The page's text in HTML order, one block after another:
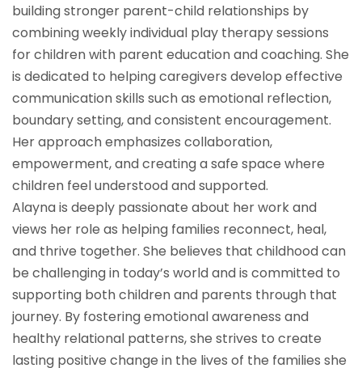
building stronger parent-child relationships by
combining weekly individual play therapy sessions
for children with parent education and coaching. She
is dedicated to helping caregivers develop effective
communication skills such as emotional reflection,
boundary setting, and consistent encouragement.
Her approach emphasizes collaboration,
empowerment, and creating a safe space where
children feel understood and supported.
Alayna is deeply passionate about her work and
views her role as helping families reconnect, heal,
and thrive together. She believes that childhood can
be challenging in today’s world and is committed to
supporting both children and parents through that
journey. By fostering emotional awareness and
healthy relational patterns, she strives to create
lasting positive change in the lives of the families she